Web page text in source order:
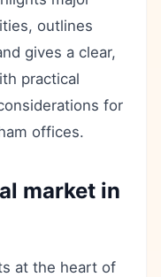
outlines
gives a clear,
practical
for
offices.
market in
at the heart of